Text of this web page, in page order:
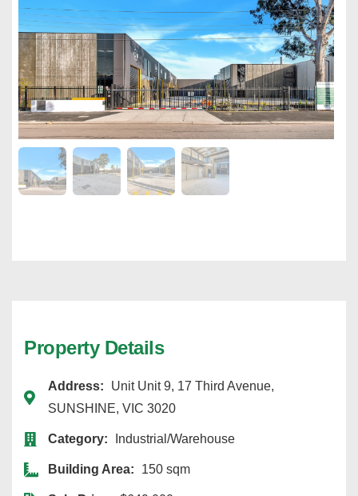
Property Details
Address:
Unit Unit 9, 17 Third Avenue,
SUNSHINE, VIC 3020
Category: Industrial/Warehouse
Building Area: 150 sqm